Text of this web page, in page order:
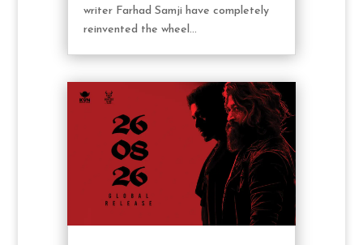
writer Farhad Samji have completely
reinvented the wheel...